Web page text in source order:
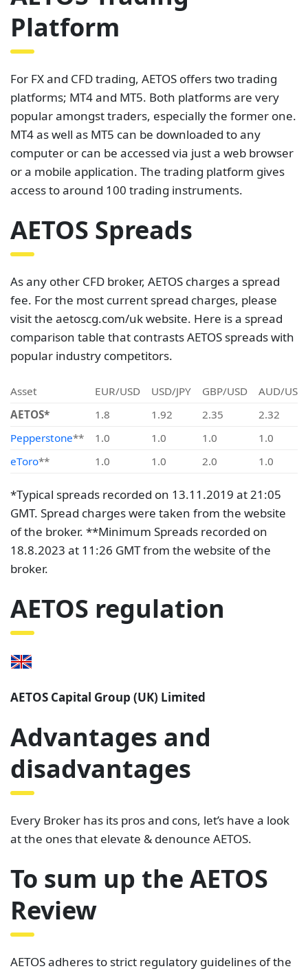
Platform
For FX and CFD trading, AETOS offers two trading
platforms; MT4 and MT5. Both platforms are very
popular amongst traders, especially the former one.
MT4 as well as MT5 can be downloaded to any
computer or can be accessed via just a web browser
or a mobile application. The trading platform gives
access to around 100 trading instruments.
AETOS Spreads
As any other CFD broker, AETOS charges a spread
fee. For the most current spread charges, please
visit the aetoscg.com/uk website. Here is a spread
comparison table that contrasts AETOS spreads with
popular industry competitors.
Asset EUR/USD USD/JPY GBP/USD
AUD/USD
AETOS*
1.8 1.92 2.35
2.32
Pepperstone** 1.0 1.0 1.0
1.0
eToro** 1.0 1.0 2.0 1.0
*Typical spreads recorded on 13.11.2019 at 21:05
GMT. Spread charges were taken from the website
of the broker. **Minimum Spreads recorded on
18.8.2023 at 11:26 GMT from the website of the
broker.
AETOS regulation
AETOS Capital Group (UK) Limited
Advantages and
disadvantages
Every Broker has its pros and cons, let’s have a look
at the ones that elevate & denounce AETOS.
To sum up the AETOS
Review
AETOS adheres to strict regulatory guidelines of the